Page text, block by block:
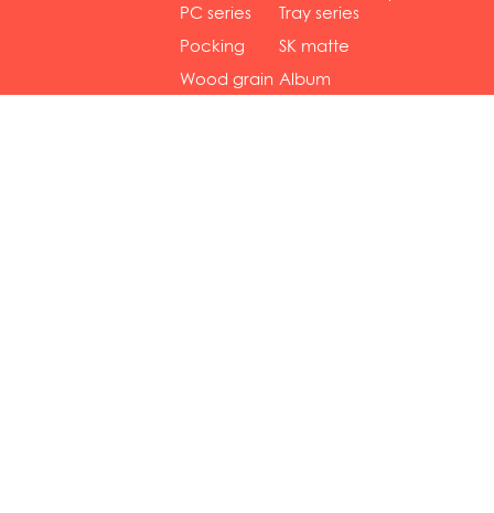
gol... se...
PC series
Tray series
Pocking
mar...
SK matte
se...
Wood grain Album